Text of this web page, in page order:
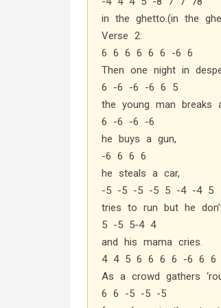
in the ghetto.(in the
Verse 2:
6 6 6 6 6 6 -6 6
Then one night in
6 -6 -6 -6 6 5
the young man breaks
6 -6 -6 -6
he buys a gun,
-6 6 6 6
he steals a car,
-5 -5 -5 -5 5 -4 -4 5
tries to run but he
5 -5 5-4 4
and his mama cries.
4 4 5 6 6 6 6 -6 6 6
As a crowd gathers
6 6 -5 -5 -5